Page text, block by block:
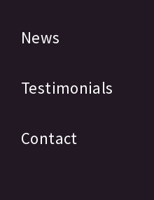
News
Testimonials
Contact